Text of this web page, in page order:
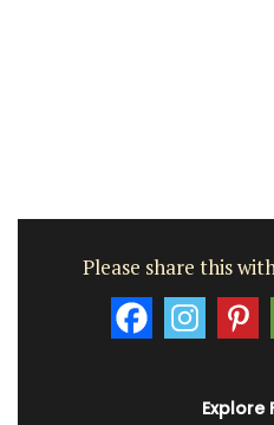
Please share this
Explore